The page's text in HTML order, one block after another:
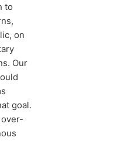
to
on
Our
goal.